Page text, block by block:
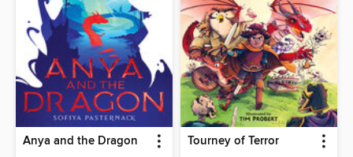
Anya and the Dragon Tourney of Terror